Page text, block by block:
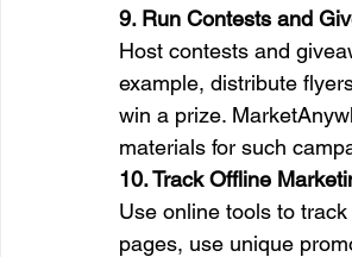
9. Run Contests and
Host contests and
example, distribute
win a prize.
materials for such
10. Track Offline
Use online tools to
pages, use unique